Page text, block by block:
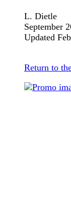
L. Dietle
September
Updated
Return to